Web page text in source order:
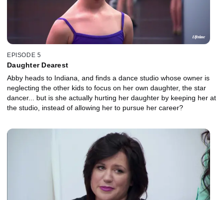
EPISODE 5
Daughter Dearest
Abby heads to Indiana, and finds a dance studio whose owner is
neglecting the other kids to focus on her own daughter, the star
dancer... but is she actually hurting her daughter by keeping her at
the studio, instead of allowing her to pursue her career?